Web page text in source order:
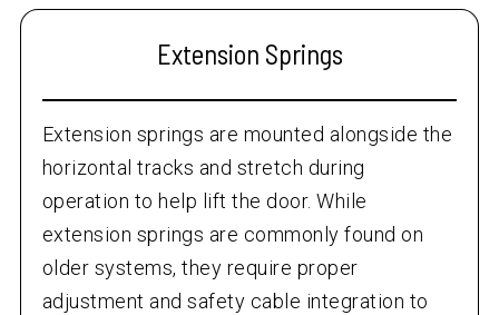
Extension Springs
Extension springs are mounted alongside the
horizontal tracks and stretch during
operation to help lift the door. While
extension springs are commonly found on
older systems, they require proper
adjustment and safety cable integration to